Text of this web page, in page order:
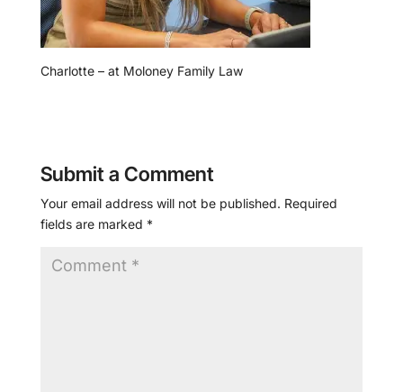
Charlotte – at Moloney Family Law
Submit a Comment
Your email address will not be published. Required
fields are marked *